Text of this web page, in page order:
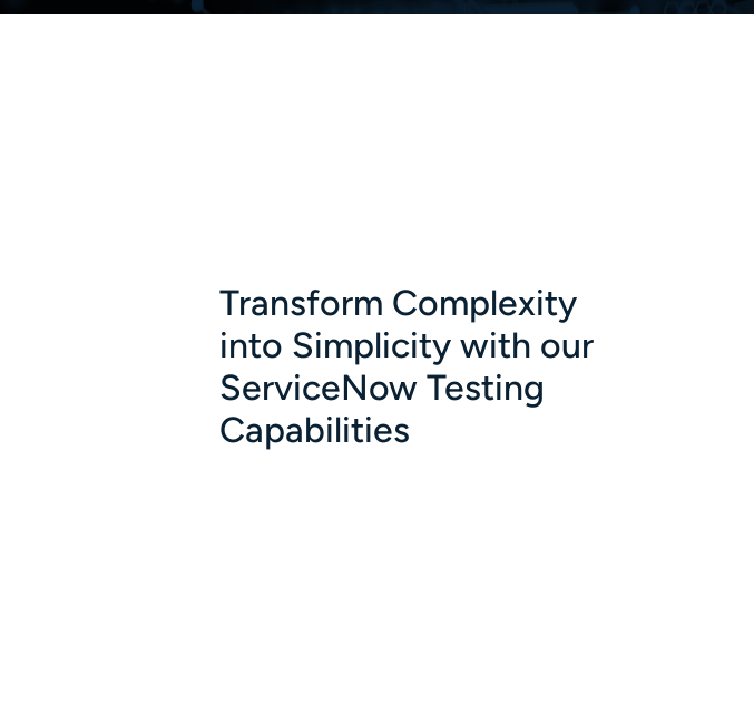
Transform Complexity
into Simplicity with our
ServiceNow Testing
Capabilities